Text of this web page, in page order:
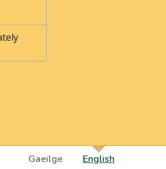
Gaeilge English